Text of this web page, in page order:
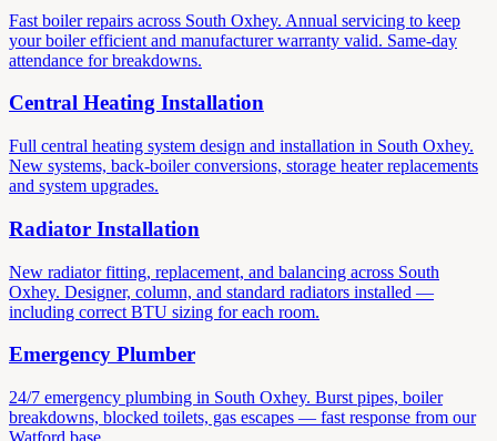
Fast boiler repairs across South Oxhey. Annual servicing to keep
your boiler efficient and manufacturer warranty valid. Same-day
attendance for breakdowns.
Central Heating Installation
Full central heating system design and installation in South Oxhey.
New systems, back-boiler conversions, storage heater replacements
and system upgrades.
Radiator Installation
New radiator fitting, replacement, and balancing across South
Oxhey. Designer, column, and standard radiators installed —
including correct BTU sizing for each room.
Emergency Plumber
24/7 emergency plumbing in South Oxhey. Burst pipes, boiler
breakdowns, blocked toilets, gas escapes — fast response from our
Watford base.